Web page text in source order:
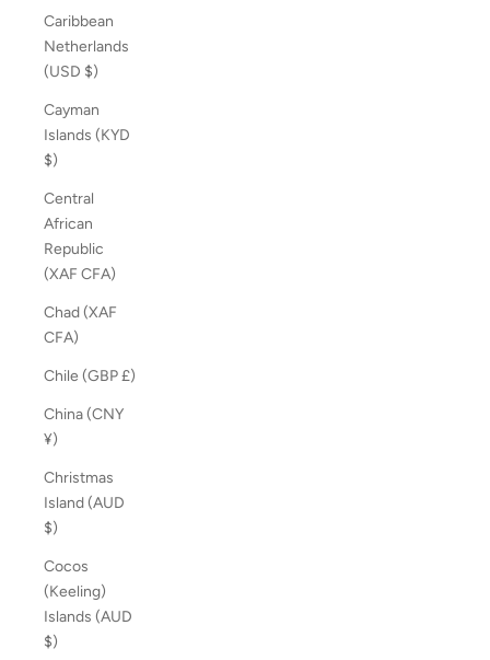
Caribbean
Netherlands
(USD $)
Cayman
Islands (KYD
$)
Central
African
Republic
(XAF CFA)
Chad (XAF
CFA)
Chile (GBP £)
China (CNY
¥)
Christmas
Island (AUD
$)
Cocos
(Keeling)
Islands (AUD
$)